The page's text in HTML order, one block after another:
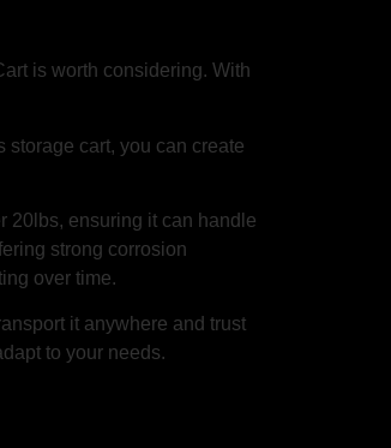
is worth considering. With
cart, you can create
20lbs, ensuring it can handle
strong corrosion
over time.
it anywhere and trust
to your needs.